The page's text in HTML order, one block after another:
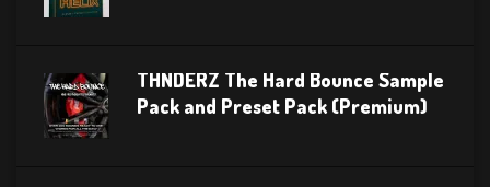
THNDERZ The Hard Bounce Sample
Pack and Preset Pack (Premium)